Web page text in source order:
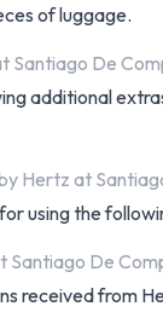
of luggage.
Santiago De
additional
Hertz at
using the
Santiago De
received from